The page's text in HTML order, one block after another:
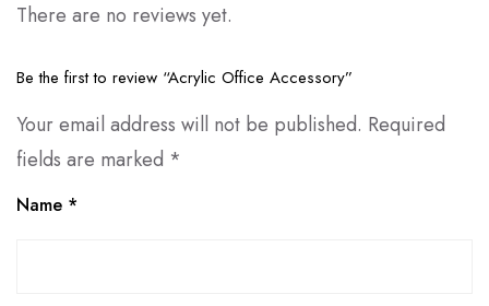
There are no reviews yet.
Be the first to review “Acrylic Office Accessory”
Your email address will not be published. Required
fields are marked *
Name *